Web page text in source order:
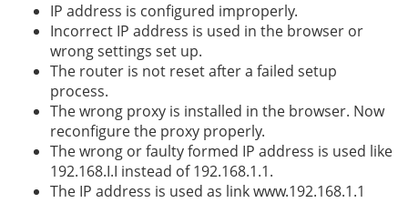
IP address is configured improperly.
Incorrect IP address is used in the browser or
wrong settings set up.
The router is not reset after a failed setup
process.
The wrong proxy is installed in the browser. Now
reconfigure the proxy properly.
The wrong or faulty formed IP address is used like
192.168.I.I instead of 192.168.1.1.
The IP address is used as link www.192.168.1.1